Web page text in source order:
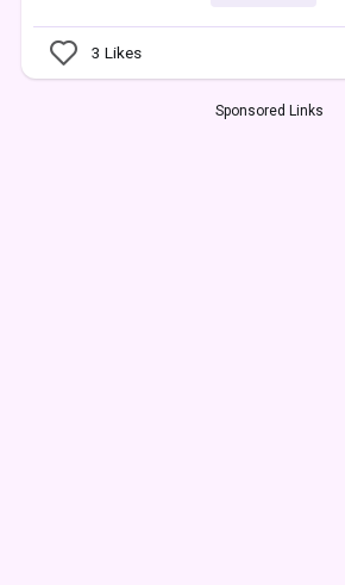
3 Likes
Sponsored Links